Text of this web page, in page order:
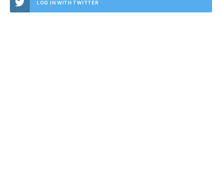
LOG IN WITH TWITTER